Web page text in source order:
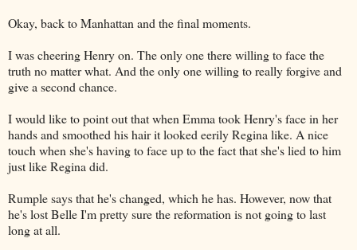
Okay, back to Manhattan and the final moments.
I was cheering Henry on. The only one there willing to face the
truth no matter what. And the only one willing to really forgive and
give a second chance.
I would like to point out that when Emma took Henry's face in her
hands and smoothed his hair it looked eerily Regina like. A nice
touch when she's having to face up to the fact that she's lied to him
just like Regina did.
Rumple says that he's changed, which he has. However, now that
he's lost Belle I'm pretty sure the reformation is not going to last
long at all.